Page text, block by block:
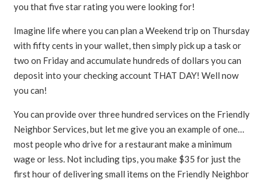
you that five star rating you were looking for!
Imagine life where you can plan a Weekend trip on Thursday
with fifty cents in your wallet, then simply pick up a task or
two on Friday and accumulate hundreds of dollars you can
deposit into your checking account THAT DAY! Well now
you can!
You can provide over three hundred services on the Friendly
Neighbor Services, but let me give you an example of one…
most people who drive for a restaurant make a minimum
wage or less. Not including tips, you make $35 for just the
first hour of delivering small items on the Friendly Neighbor